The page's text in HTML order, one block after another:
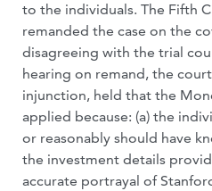
to the individuals. The Fifth
remanded the case on the
disagreeing with the trial
hearing on remand, the
injunction, held that the
applied because: (a) the
or reasonably should have
the investment details
accurate portrayal of